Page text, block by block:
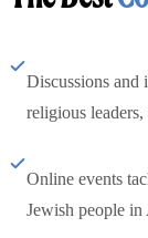
Discussions and
religious leaders,
Online events
Jewish people in